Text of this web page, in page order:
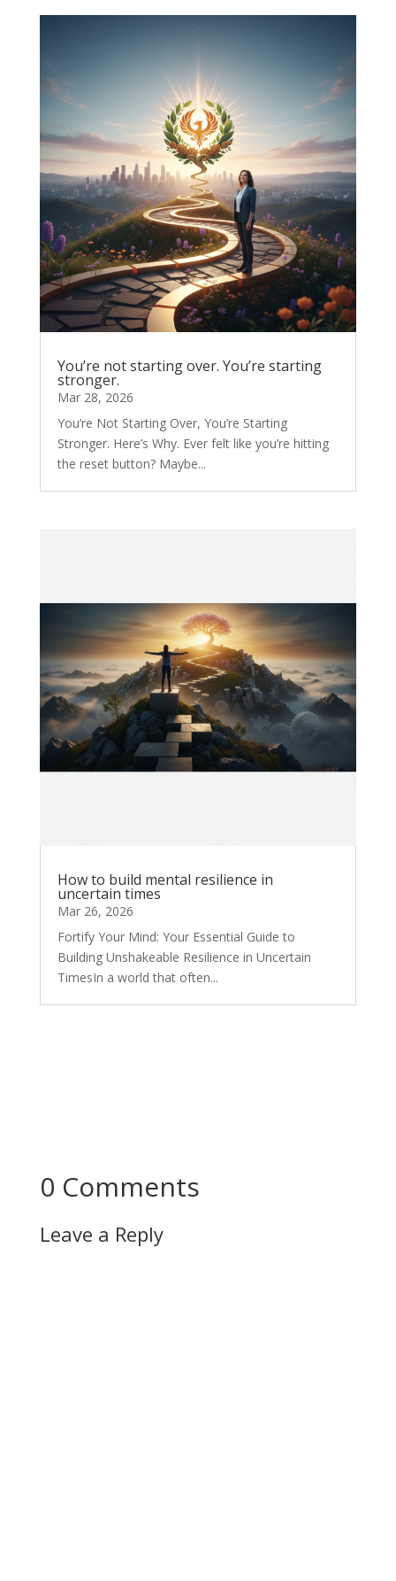
You’re not starting over. You’re starting
stronger.
Mar 28, 2026
You’re Not Starting Over, You’re Starting
Stronger. Here’s Why. Ever felt like you’re hitting
the reset button? Maybe...
How to build mental resilience in
uncertain times
Mar 26, 2026
Fortify Your Mind: Your Essential Guide to
Building Unshakeable Resilience in Uncertain
TimesIn a world that often...
0 Comments
Leave a Reply